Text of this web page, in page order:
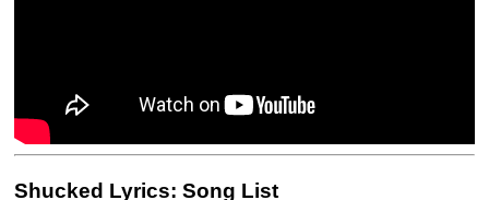
Shucked Lyrics: Song List